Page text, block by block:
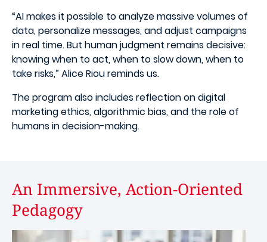
“AI makes it possible to analyze massive volumes of
data, personalize messages, and adjust campaigns
in real time. But human judgment remains decisive:
knowing when to act, when to slow down, when to
take risks,” Alice Riou reminds us.
The program also includes reflection on digital
marketing ethics, algorithmic bias, and the role of
humans in decision-making.
An Immersive, Action-Oriented
Pedagogy
Image